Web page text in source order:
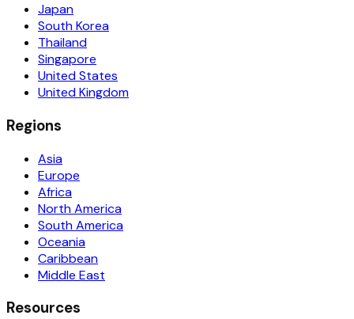
Japan
South Korea
Thailand
Singapore
United States
United Kingdom
Regions
Asia
Europe
Africa
North America
South America
Oceania
Caribbean
Middle East
Resources